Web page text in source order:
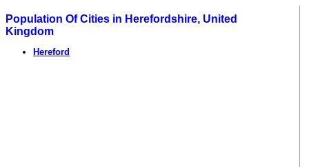
Population Of Cities in Herefordshire, United
Kingdom
Hereford